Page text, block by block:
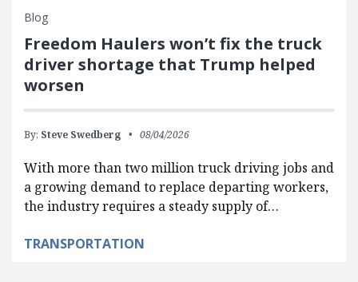
Blog
Freedom Haulers won’t fix the truck
driver shortage that Trump helped
worsen
By: Steve Swedberg 08/04/2026
With more than two million truck driving jobs and
a growing demand to replace departing workers,
the industry requires a steady supply of…
TRANSPORTATION